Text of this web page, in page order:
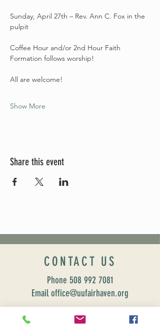
Sunday, April 27th – Rev. Ann C. Fox in the
pulpit
Coffee Hour and/or 2nd Hour Faith
Formation follows worship!
All are welcome!
Show More
Share this event
CONTACT US
Phone 508 992 7081
Email office@uufairhaven.org
Name